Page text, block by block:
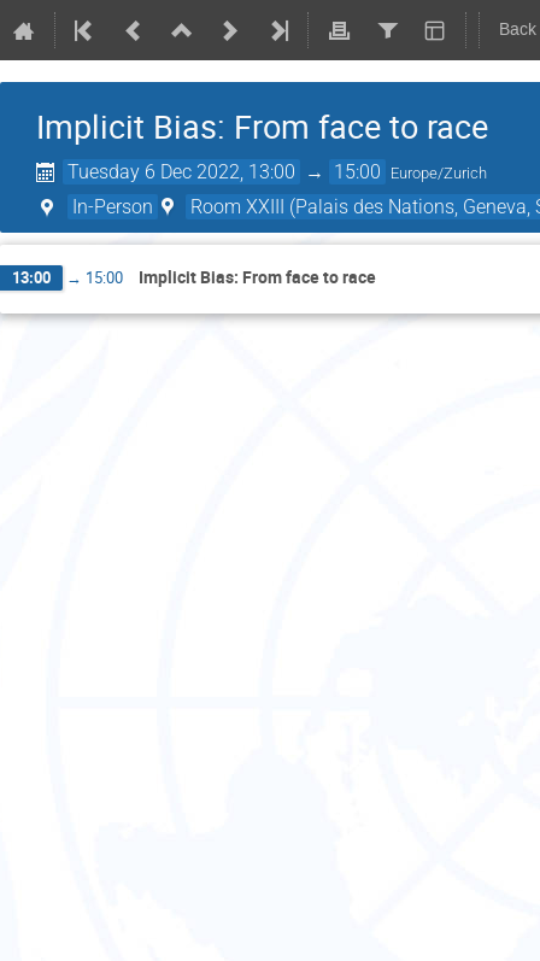
Implicit Bias: From face to race
Tuesday 6 Dec 2022, 13:00 → 15:00 Europe/Zurich
In-Person Room XXIII (Palais des Nations, Geneva,
13:00 → 15:00 Implicit Bias: From face to race